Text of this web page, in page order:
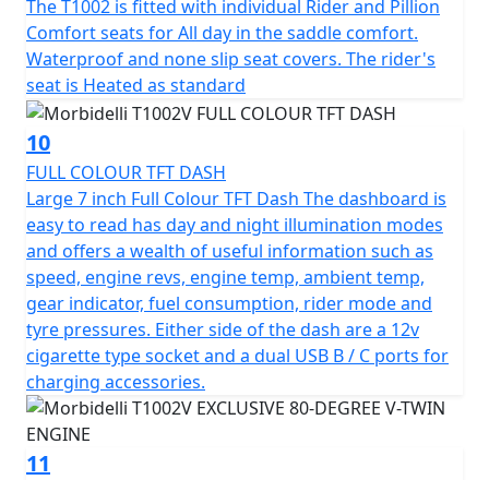
The T1002 is fitted with individual Rider and Pillion
Comfort seats for All day in the saddle comfort.
Waterproof and none slip seat covers. The rider's
seat is Heated as standard
10
FULL COLOUR TFT DASH
Large 7 inch Full Colour TFT Dash The dashboard is
easy to read has day and night illumination modes
and offers a wealth of useful information such as
speed, engine revs, engine temp, ambient temp,
gear indicator, fuel consumption, rider mode and
tyre pressures. Either side of the dash are a 12v
cigarette type socket and a dual USB B / C ports for
charging accessories.
11